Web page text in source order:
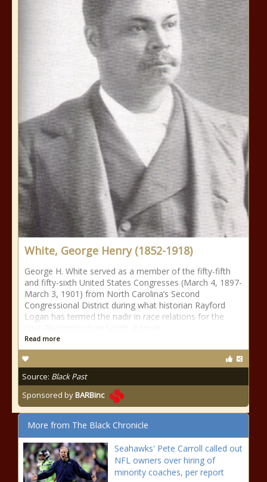
White, George Henry (1852-1918)
George H. White served as a member of the fifty-fifth
and fifty-sixth United States Congresses (March 4, 1897-
March 3, 1901) from North Carolina’s Second
Congressional District during what historian Rayford
Logan has termed the nadir in race relations for the
Read more
Source: Black Past
Sponsored byBARBinc
More from The Black Chronicle
Seahawks' Pete Carroll called out
NFL owners over hiring of
minority coaches, per report